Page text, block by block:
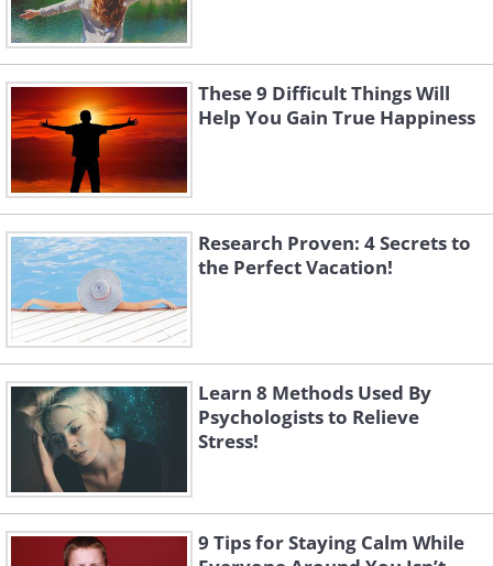
These 9 Difficult Things Will
Help You Gain True Happiness
Research Proven: 4 Secrets to
the Perfect Vacation!
Learn 8 Methods Used By
Psychologists to Relieve
Stress!
9 Tips for Staying Calm While